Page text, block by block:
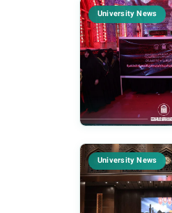
University News
University News